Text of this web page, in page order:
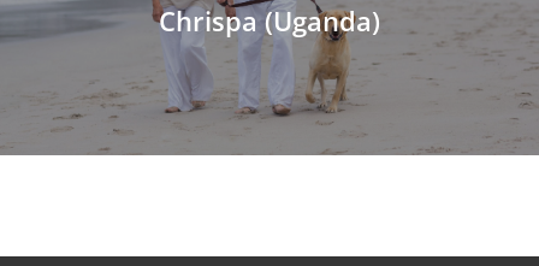
Chrispa (Uganda)